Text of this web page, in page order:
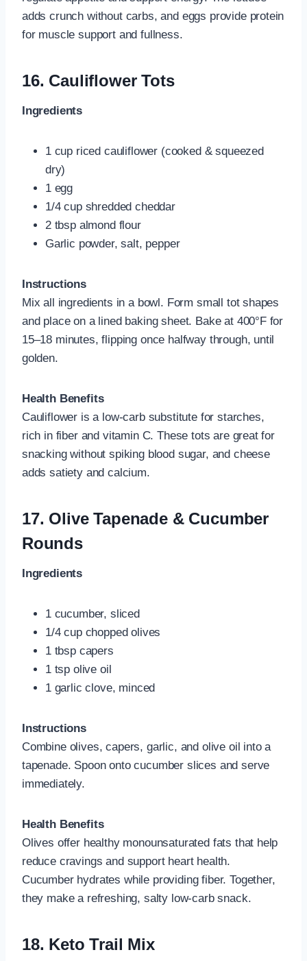
adds crunch without carbs, and eggs provide protein
for muscle support and fullness.
16. Cauliflower Tots
Ingredients
1 cup riced cauliflower (cooked & squeezed
dry)
1 egg
1/4 cup shredded cheddar
2 tbsp almond flour
Garlic powder, salt, pepper
Instructions
Mix all ingredients in a bowl. Form small tot shapes
and place on a lined baking sheet. Bake at 400°F for
15–18 minutes, flipping once halfway through, until
golden.
Health Benefits
Cauliflower is a low-carb substitute for starches,
rich in fiber and vitamin C. These tots are great for
snacking without spiking blood sugar, and cheese
adds satiety and calcium.
17. Olive Tapenade & Cucumber
Rounds
Ingredients
1 cucumber, sliced
1/4 cup chopped olives
1 tbsp capers
1 tsp olive oil
1 garlic clove, minced
Instructions
Combine olives, capers, garlic, and olive oil into a
tapenade. Spoon onto cucumber slices and serve
immediately.
Health Benefits
Olives offer healthy monounsaturated fats that help
reduce cravings and support heart health.
Cucumber hydrates while providing fiber. Together,
they make a refreshing, salty low-carb snack.
18. Keto Trail Mix